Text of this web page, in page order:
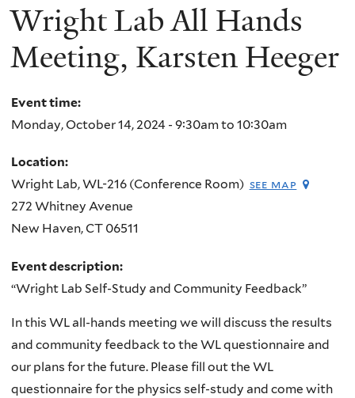
You
are
Wright Lab All Hands
Meeting, Karsten Heeger
Event time:
Monday, October 14, 2024 - 9:30amto 10:30am
Location:
Wright Lab, WL-216 (Conference Room) see map
272 Whitney Avenue
New Haven,CT 06511
Event description:
“Wright Lab Self-Study and Community Feedback”
In this WL all-hands meeting we will discuss the results
and community feedback to the WL questionnaire and
our plans for the future. Please fill out the WL
questionnaire for the physics self-study and come with